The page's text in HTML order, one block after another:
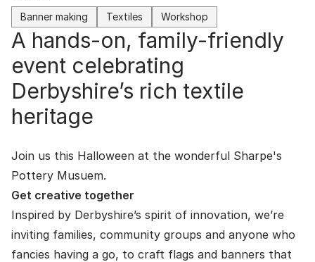
Banner making Textiles Workshop
A hands-on, family-friendly
event celebrating
Derbyshire’s rich textile
heritage
Join us this Halloween at the wonderful Sharpe's
Pottery Musuem.
Get creative together
Inspired by Derbyshire’s spirit of innovation, we’re
inviting families, community groups and anyone who
fancies having a go, to craft flags and banners that